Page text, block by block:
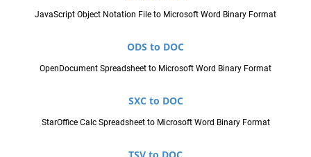
JavaScript Object Notation File to Microsoft Word Binary Format
ODS to DOC
OpenDocument Spreadsheet to Microsoft Word Binary Format
SXC to DOC
StarOffice Calc Spreadsheet to Microsoft Word Binary Format